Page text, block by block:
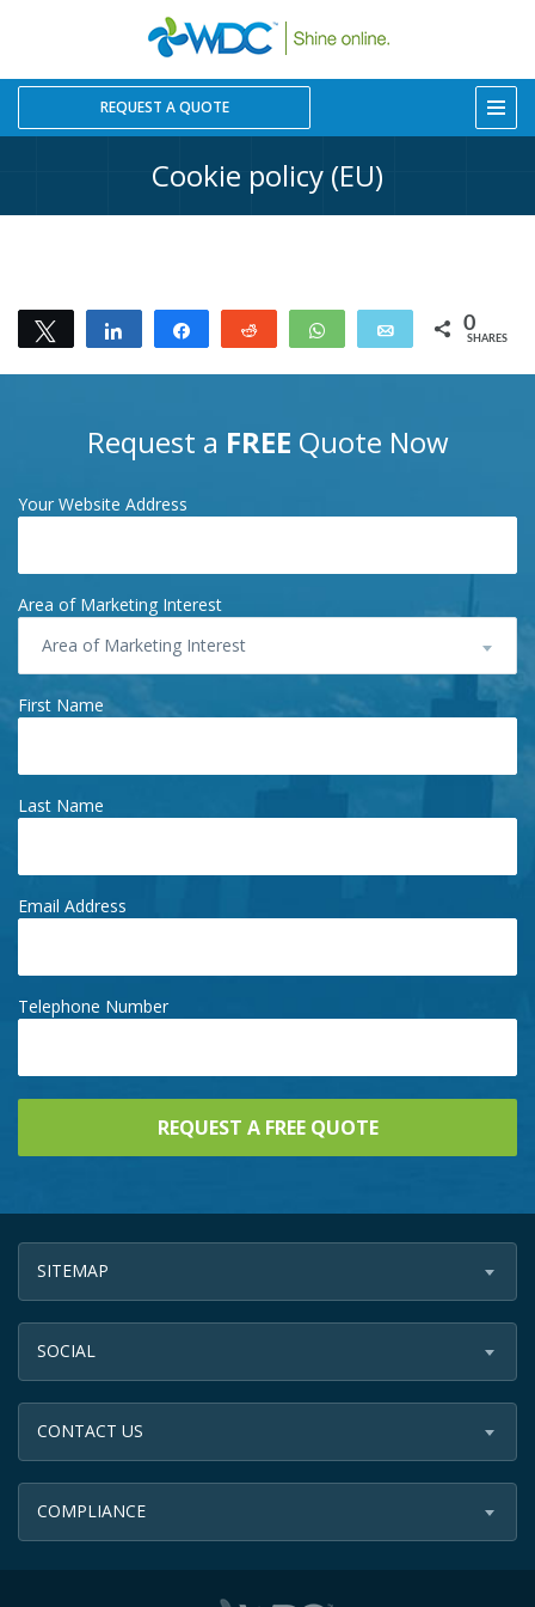
REQUEST A QUOTE
Cookie policy (EU)
Tweet Share Share Reddit WhatsApp Email 0
SHARES
Request a FREE Quote Now
Your Website Address
Area of Marketing Interest
Area of Marketing Interest
First Name
Last Name
Email Address
Telephone Number
SITEMAP
SOCIAL
CONTACT US
COMPLIANCE